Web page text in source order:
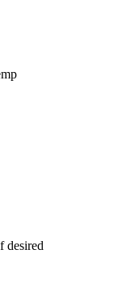
desired